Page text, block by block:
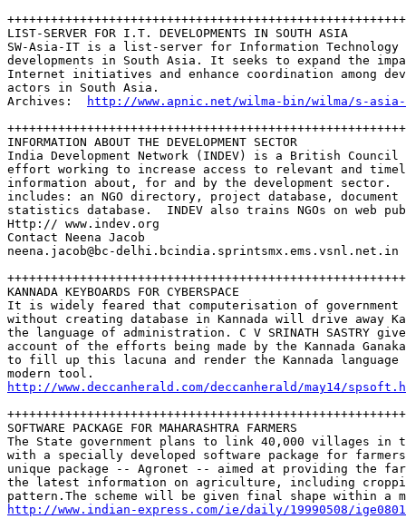
LIST-SERVER FOR I.T. DEVELOPMENTS IN SOUTH ASIA
SW-Asia-IT is a list-server for Information Technology
developments in South Asia. It seeks to expand the
Internet initiatives and enhance coordination among
actors in South Asia.
Archives:
http://www.apnic.net/wilma-bin/wilma/s-
INFORMATION ABOUT THE DEVELOPMENT SECTOR
India Development Network (INDEV) is a British
effort working to increase access to relevant and
information about, for and by the development
includes: an NGO directory, project database,
statistics database.  INDEV also trains NGOs on web
Http:// www.indev.org
Contact Neena Jacob
neena.jacob@bc-delhi.bcindia.sprintsmx.ems.vsnl.net.in
KANNADA KEYBOARDS FOR CYBERSPACE
It is widely feared that computerisation of
without creating database in Kannada will drive away
the language of administration. C V SRINATH SASTRY
account of the efforts being made by the Kannada
to fill up this lacuna and render the Kannada
http://www.deccanherald.com/deccanherald/may14/
SOFTWARE PACKAGE FOR MAHARASHTRA FARMERS
The State government plans to link 40,000 villages in
with a specially developed software package for
unique package -- Agronet -- aimed at providing the
the latest information on agriculture, including
http://www.indian-express.com/ie/daily/19990508/